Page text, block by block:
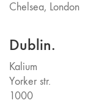
Chelsea, London
Dublin.
Kalium
Yorker str.
1000